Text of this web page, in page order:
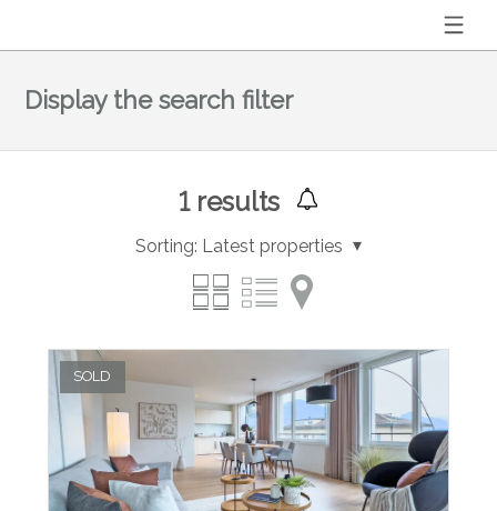
Display the search filter
1results
Sorting: Latest properties
SOLD